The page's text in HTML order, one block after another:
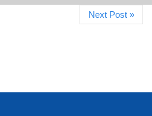
Next Post »